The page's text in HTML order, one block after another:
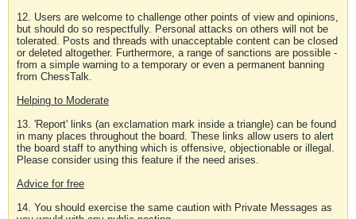
12. Users are welcome to challenge other points of view and opinions,
but should do so respectfully. Personal attacks on others will not be
tolerated. Posts and threads with unacceptable content can be closed
or deleted altogether. Furthermore, a range of sanctions are possible -
from a simple warning to a temporary or even a permanent banning
from ChessTalk.
Helping to Moderate
13. 'Report' links (an exclamation mark inside a triangle) can be found
in many places throughout the board. These links allow users to alert
the board staff to anything which is offensive, objectionable or illegal.
Please consider using this feature if the need arises.
Advice for free
14. You should exercise the same caution with Private Messages as